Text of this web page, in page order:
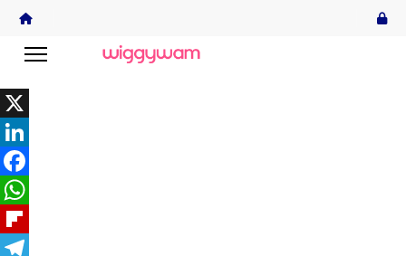
X
LinkedIn
Facebook
WhatsApp
Flipboard